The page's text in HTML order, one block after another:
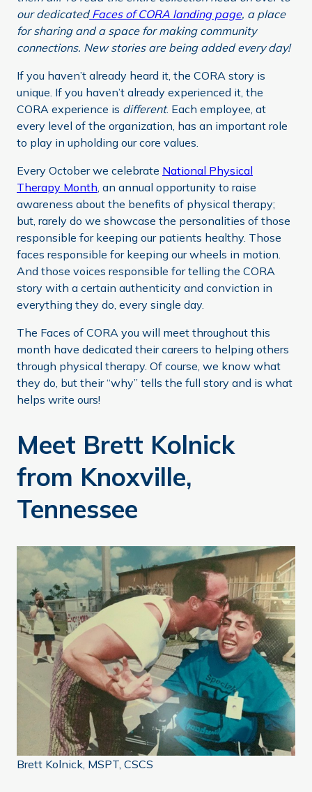
our dedicatedFaces of CORA landing page, a place
for sharing and a space for making community
connections. New stories are being added every day!
If you haven’t already heard it, the CORA story is
unique. If you haven’t already experienced it, the
CORA experience is different. Each employee, at
every level of the organization, has an important role
to play in upholding our core values.
Every October we celebrate National Physical
Therapy Month , an annual opportunity to raise
awareness about the benefits of physical therapy;
but, rarely do we showcase the personalities of those
responsible for keeping our patients healthy. Those
faces responsible for keeping our wheels in motion.
And those voices responsible for telling the CORA
story with a certain authenticity and conviction in
everything they do, every single day.
The Faces of CORA you will meet throughout this
month have dedicated their careers to helping others
through physical therapy. Of course, we know what
they do, but their “why” tells the full story and is what
helps write ours!
Meet Brett Kolnick
from Knoxville,
Tennessee
Brett Kolnick, MSPT, CSCS